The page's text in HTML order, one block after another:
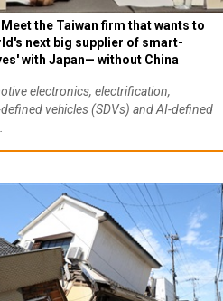
Meet the Taiwan firm that wants to
next big supplier of smart-
with Japan— without China
electronics, electrification,
vehicles (SDVs) and AI-defined